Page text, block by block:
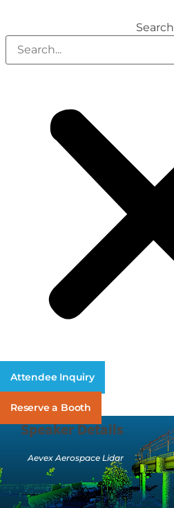
Search
Attendee Inquiry
Reserve a Booth
Speaker Details
Aevex Aerospace Lidar